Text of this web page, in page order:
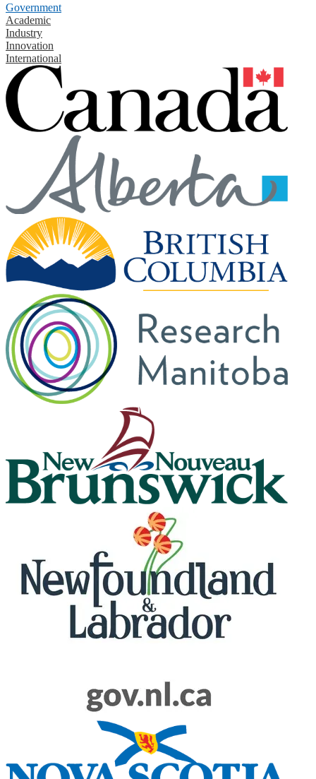
Government
Academic
Industry
Innovation
International